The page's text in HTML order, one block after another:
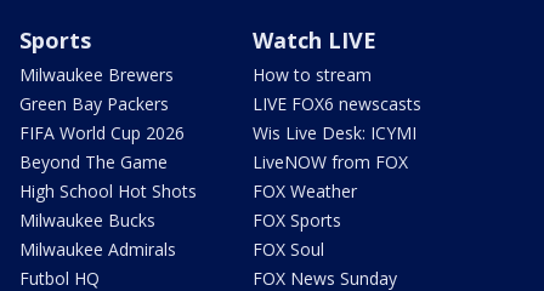
Sports
Milwaukee Brewers
Green Bay Packers
FIFA World Cup 2026
Beyond The Game
High School Hot Shots
Milwaukee Bucks
Milwaukee Admirals
Futbol HQ
Watch LIVE
How to stream
LIVE FOX6 newscasts
Wis Live Desk: ICYMI
LiveNOW from FOX
FOX Weather
FOX Sports
FOX Soul
FOX News Sunday